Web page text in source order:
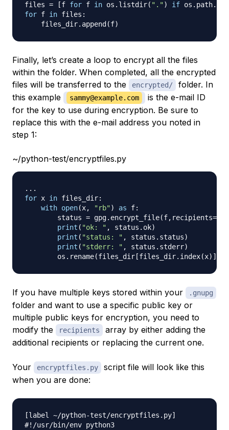
files = [f for f in os . listdir( ".") if os . path.
for f in files :
    files_dir
. append (f)
Finally, let’s create a loop to encrypt all the files
within the folder. When completed, all the encrypted
files will be transferred to the
encrypted/
folder. In
this example
sammy@example.com
is the e-mail ID
for the key to use during encryption. Be sure to
replace this with the e-mail address you noted in
step 1:
~/python-test/encryptfiles.py
. . .
for x in files_dir:
with open(x, "rb") as f:
        status
= gpg. encrypt_file(f, recipients=
print ( "ok: " , status . ok)
print ( "status: " , status . status)
print ( "stderr: " , status . stderr)
        os
. rename(files_dir [files_dir. index(x) ]
If you have multiple keys stored within your .gnupg
folder and want to use a specific public key or
multiple public keys for encryption, you need to
modify the
recipients
array by either adding the
additional recipients or replacing the current one.
Your encryptfiles.py
script file will look like this
when you are done:
[label ~/python-test/encryptfiles . py]
#!/usr/bin/env python3